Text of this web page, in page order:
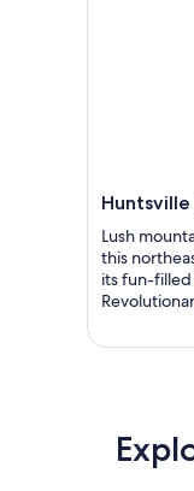
Lush
this
its fun-filled